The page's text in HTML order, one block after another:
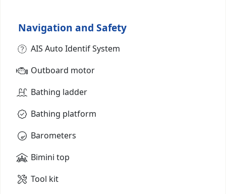
Navigation and Safety
AIS Auto Identif System
Outboard motor
Bathing ladder
Bathing platform
Barometers
Bimini top
Tool kit